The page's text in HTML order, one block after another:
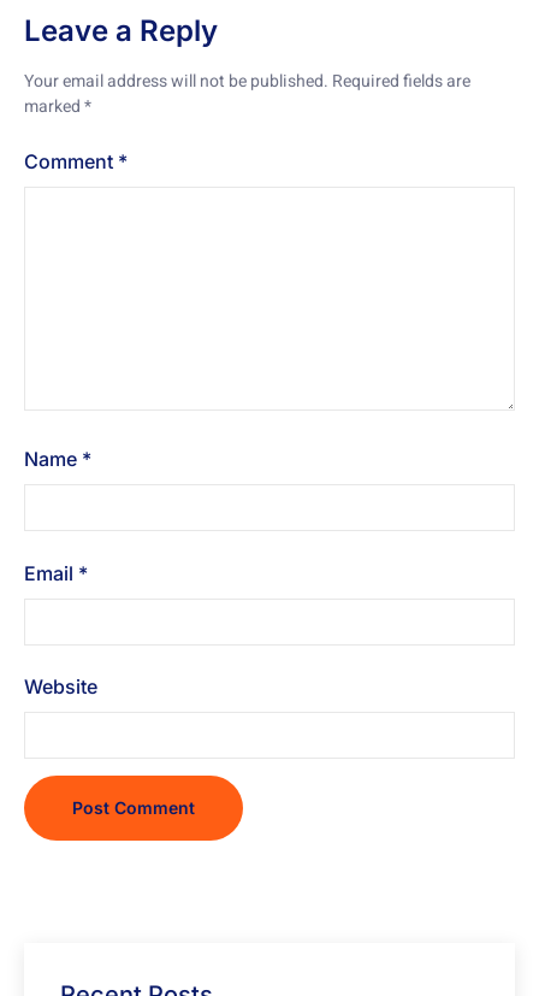
Leave a Reply
Your email address will not be published. Required fields are
marked*
Comment *
Name *
Email *
Website